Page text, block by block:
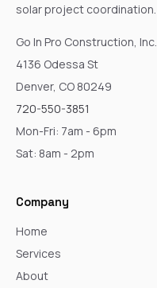
solar project coordination.
Go In Pro Construction, Inc.
4136 Odessa St
Denver, CO 80249
720-550-3851
Mon-Fri: 7am - 6pm
Sat: 8am - 2pm
Company
Home
Services
About